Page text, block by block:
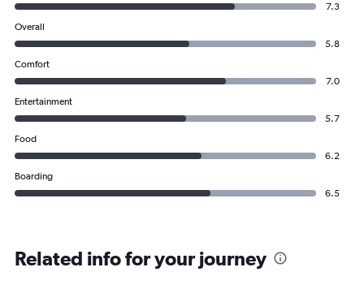
7.3
Overall
5.8
Comfort
7.0
Entertainment
5.7
Food
6.2
Boarding
6.5
Related info for your journey